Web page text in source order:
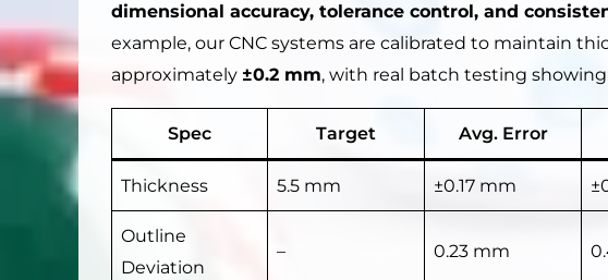
dimensional accuracy, tolerance control, and
example, our CNC systems are calibrated to maintain
approximately ±0.2 mm, with real batch testing
Spec Target Avg. Error
Thickness 5.5 mm ±0.17 mm
Outline
Deviation
– 0.23 mm